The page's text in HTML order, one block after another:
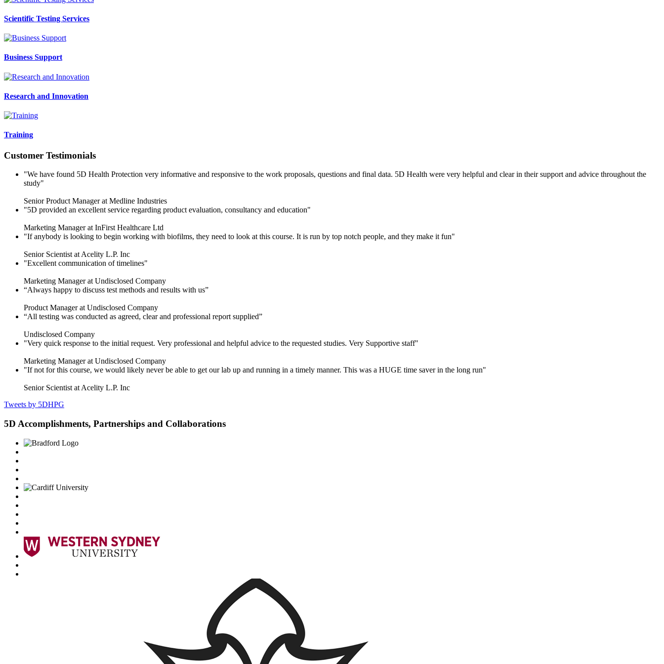
Scientific Testing Services
Business Support
Research and Innovation
Training
Customer Testimonials
"We have found 5D Health Protection very informative and responsive to the work proposals, questions and final data. 5D Health were very helpful and clear in their support and advice throughout the
study"
Senior Product Manager at Medline Industries
"5D provided an excellent service regarding product evaluation, consultancy and education"
Marketing Manager at InFirst Healthcare Ltd
"If anybody is looking to begin working with biofilms, they need to look at this course. It is run by top notch people, and they make it fun"
Senior Scientist at Acelity L.P. Inc
"Excellent communication of timelines"
Marketing Manager at Undisclosed Company
“Always happy to discuss test methods and results with us”
Product Manager at Undisclosed Company
“All testing was conducted as agreed, clear and professional report supplied”
Undisclosed Company
"Very quick response to the initial request. Very professional and helpful advice to the requested studies. Very Supportive staff"
Marketing Manager at Undisclosed Company
"If not for this course, we would likely never be able to get our lab up and running in a timely manner. This was a HUGE time saver in the long run"
Senior Scientist at Acelity L.P. Inc
Tweets by 5DHPG
5D Accomplishments, Partnerships and Collaborations